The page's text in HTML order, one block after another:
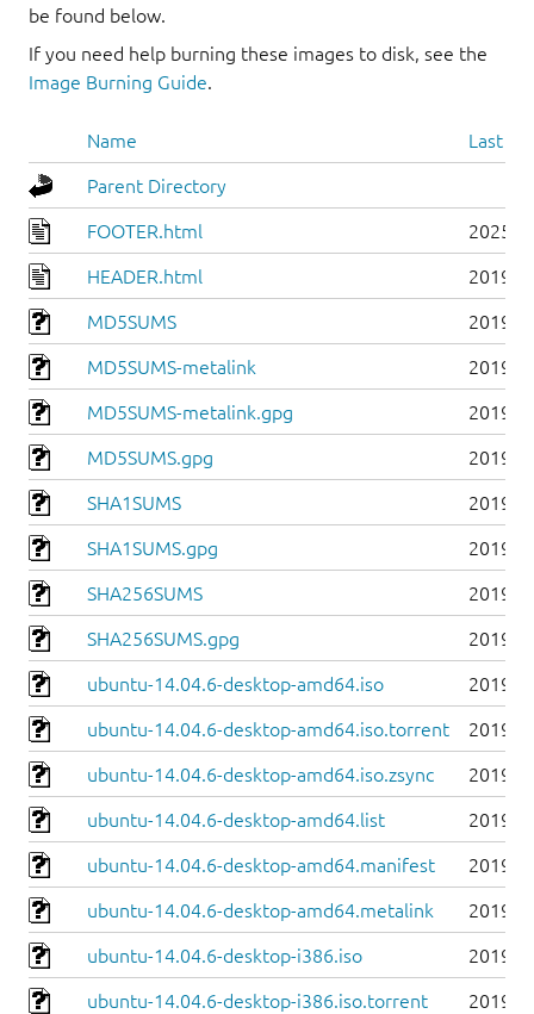
be found below.
If you need help burning these images to disk, see the
Image Burning Guide.
Name Last
Parent Directory
FOOTER.html 2025-
HEADER.html 2019-
MD5SUMS 2019-
MD5SUMS-metalink 2019-
MD5SUMS-metalink.gpg 2019-
MD5SUMS.gpg 2019-
SHA1SUMS 2019-
SHA1SUMS.gpg 2019-
SHA256SUMS 2019-
SHA256SUMS.gpg 2019-
ubuntu-14.04.6-desktop-amd64.iso 2019-
ubuntu-14.04.6-desktop-amd64.iso.torrent 2019-
ubuntu-14.04.6-desktop-amd64.iso.zsync 2019-
ubuntu-14.04.6-desktop-amd64.list 2019-
ubuntu-14.04.6-desktop-amd64.manifest 2019-
ubuntu-14.04.6-desktop-amd64.metalink 2019-
ubuntu-14.04.6-desktop-i386.iso 2019-
ubuntu-14.04.6-desktop-i386.iso.torrent 2019-